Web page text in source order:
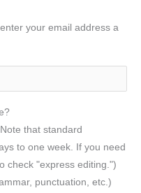
your email address a
that standard
to one week. If you need
check "express editing.")
punctuation, etc.)